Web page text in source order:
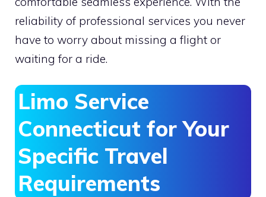
reliability of professional services you never
have to worry about missing a flight or
waiting for a ride.
Limo Service
Connecticut for Your
Specific Travel
Requirements